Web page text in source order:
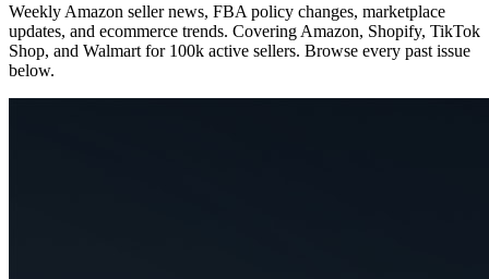
Weekly Amazon seller news, FBA policy changes, marketplace
updates, and ecommerce trends. Covering Amazon, Shopify, TikTok
Shop, and Walmart for 100k active sellers. Browse every past issue
below.